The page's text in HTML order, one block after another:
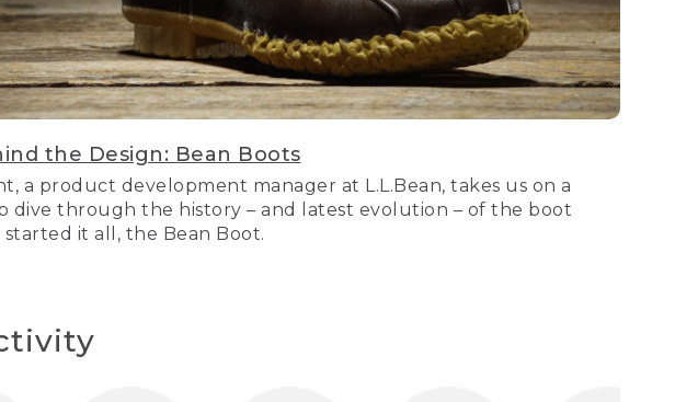
the Design: Bean Boots
a product development manager at L.L.Bean, takes us on a
dive through the history – and latest evolution – of the boot
it all, the Bean Boot.